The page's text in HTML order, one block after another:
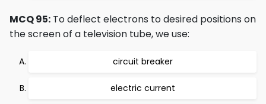
MCQ 95: To deflect electrons to desired positions on
the screen of a television tube, we use:
circuit breaker
electric current